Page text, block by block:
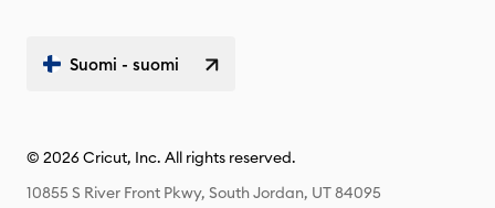
Suomi - suomi
© 2026 Cricut, Inc. All rights reserved.
10855 S River Front Pkwy, South Jordan, UT 84095